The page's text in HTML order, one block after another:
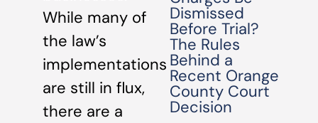
While many of
the law’s
implementations
are still in flux,
there are a
Dismissed
Before Trial?
The Rules
Behind a
Recent Orange
County Court
Decision